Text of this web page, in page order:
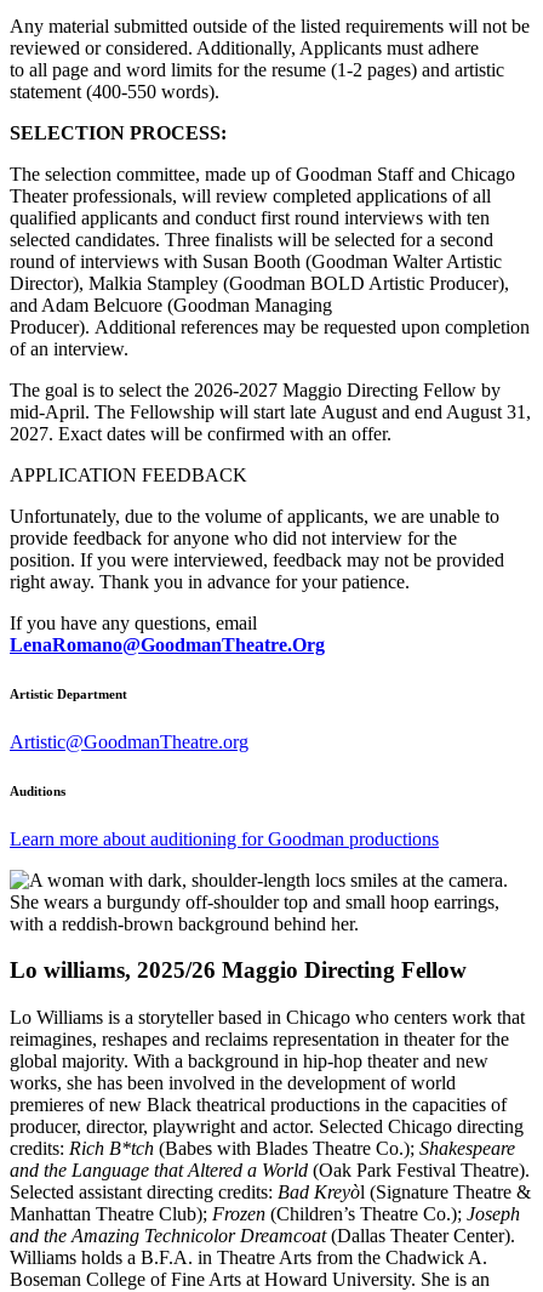
Any material submitted outside of the listed requirements will not be
reviewed or considered. Additionally, Applicants must adhere
to all page and word limits for the resume (1-2 pages) and artistic
statement (400-550 words).
SELECTION PROCESS:
The selection committee, made up of Goodman Staff and Chicago
Theater professionals, will review completed applications of all
qualified applicants and conduct first round interviews with ten
selected candidates. Three finalists will be selected for a second
round of interviews with Susan Booth (Goodman Walter Artistic
Director), Malkia Stampley (Goodman BOLD Artistic Producer),
and Adam Belcuore (Goodman Managing
Producer). Additional references may be requested upon completion
of an interview.
The goal is to select the 2026-2027 Maggio Directing Fellow by
mid-April. The Fellowship will start late August and end August 31,
2027. Exact dates will be confirmed with an offer.
APPLICATION FEEDBACK
Unfortunately, due to the volume of applicants, we are unable to
provide feedback for anyone who did not interview for the
position. If you were interviewed, feedback may not be provided
right away. Thank you in advance for your patience.
If you have any questions, email
LenaRomano@GoodmanTheatre.Org
Artistic Department
Artistic@GoodmanTheatre.org
Auditions
Learn more about auditioning for Goodman productions
Lo williams, 2025/26 Maggio Directing Fellow
Lo Williams is a storyteller based in Chicago who centers work that
reimagines, reshapes and reclaims representation in theater for the
global majority. With a background in hip-hop theater and new
works, she has been involved in the development of world
premieres of new Black theatrical productions in the capacities of
producer, director, playwright and actor. Selected Chicago directing
credits: Rich B*tch (Babes with Blades Theatre Co.); Shakespeare
and the Language that Altered a World (Oak Park Festival Theatre).
Selected assistant directing credits: Bad Kreyòl (Signature Theatre &
Manhattan Theatre Club); Frozen (Children’s Theatre Co.); Joseph
and the Amazing Technicolor Dreamcoat(Dallas Theater Center).
Williams holds a B.F.A. in Theatre Arts from the Chadwick A.
Boseman College of Fine Arts at Howard University. She is an